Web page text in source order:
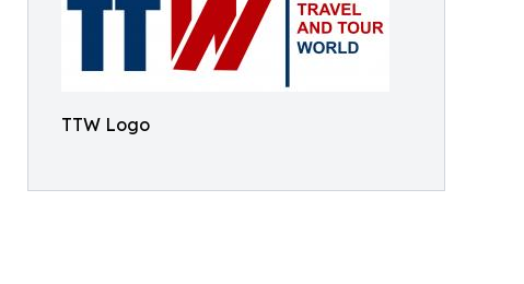
TTW Logo